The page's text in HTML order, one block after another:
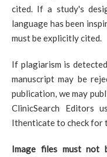
cited. If a study's
language has been
must be explicitly cited.
If plagiarism is
manuscript may be
publication, we may
ClinicSearch Editors
Ithenticate to check for
Image files must not